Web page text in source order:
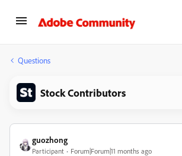
Questions
Stock Contributors
guozhong
Participant
Forum|Forum|11 months ago